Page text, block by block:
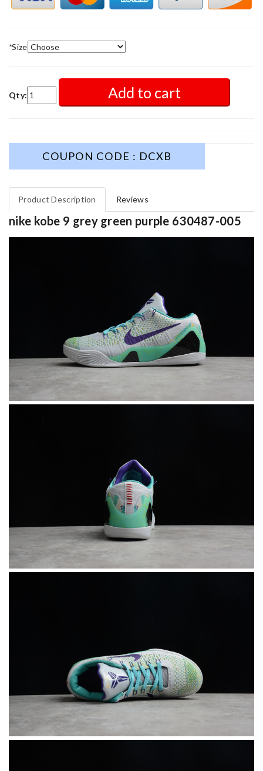
*Size
Qty: Add to cart
COUPON CODE : DCXB
Product Description Reviews
nike kobe 9 grey green purple 630487-005